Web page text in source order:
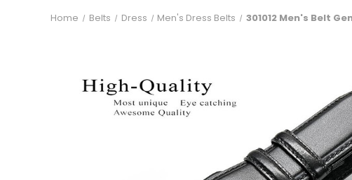
Home Belts Dress Men's Dress Belts 301012 Men's Belt